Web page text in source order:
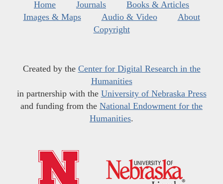
Home Journals
Books & Articles
Images & Maps
Audio & Video
About
Copyright
Created by the Center for Digital Research in the
Humanities
in partnership with the University of Nebraska Press
and funding from the National Endowment for the
Humanities.